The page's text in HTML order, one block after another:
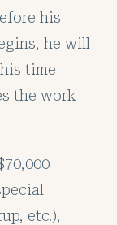
his
he will
time
the work
etc.),